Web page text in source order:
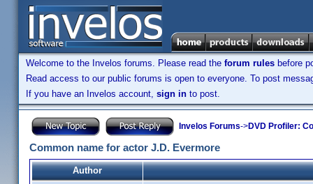
Welcome to the Invelos forums. Please read the forum rules before
Read access to our public forums is open to everyone. To post
If you have an Invelos account, sign in to post.
Invelos Forums->DVD Profiler:
Common name for actor J.D. Evermore
Author